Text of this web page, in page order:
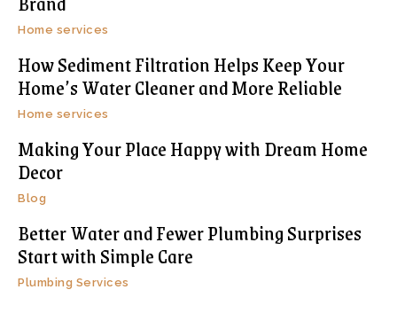
Home services
How Sediment Filtration Helps Keep Your
Home’s Water Cleaner and More Reliable
Home services
Making Your Place Happy with Dream Home
Decor
Blog
Better Water and Fewer Plumbing Surprises
Start with Simple Care
Plumbing Services